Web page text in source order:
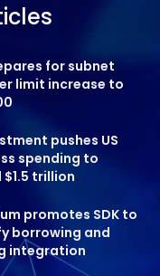
for subnet
limit increase to
pushes US
spending to
trillion
promotes SDK to
borrowing and
integration